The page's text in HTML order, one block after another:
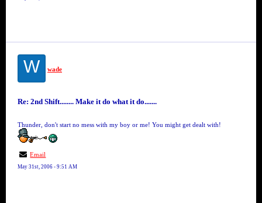
W wade
Re: 2nd Shift........ Make it do what it do.......
Thunder, don't start no mess with my boy or me! You might get dealt with!
Email
May 31st, 2006 - 9:51 AM